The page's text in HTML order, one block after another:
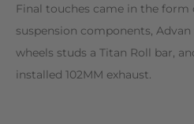
Final touches came in the
suspension components, Advan
wheels studs a Titan Roll bar,
installed 102MM exhaust.